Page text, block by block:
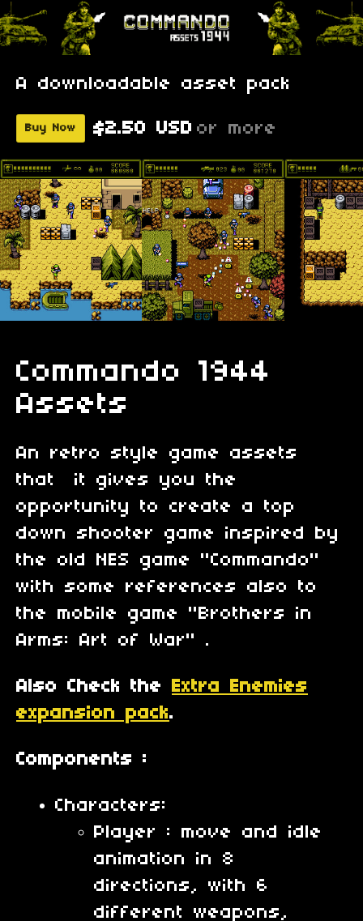
A downloadable asset pack
Buy Now $2.50 USD or more
Commando 1944
Assets
An retro style game assets
that it gives you the
opportunity to create a top
down shooter game inspired by
the old NES game "Commando"
with some references also to
the mobile game "Brothers in
Arms: Art of War" .
Also Check the Extra Enemies
expansion pack.
Components :
Characters:
Player : move and idle
animation in 8
directions, with 6
different weapons,